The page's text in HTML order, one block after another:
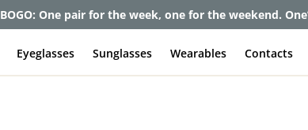
BOGO: One pair for the week, one for the weekend.
Eyeglasses Sunglasses Wearables Contacts